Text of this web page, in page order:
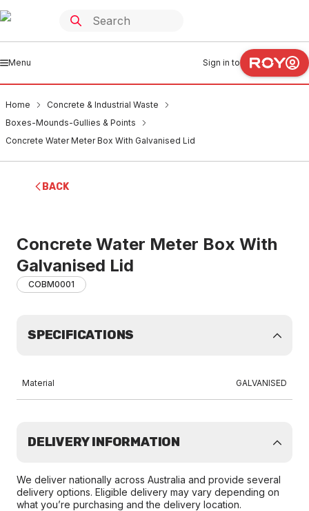
Menu Sign in to
Home
Concrete & Industrial Waste
Boxes-Mounds-Gullies & Points
Concrete Water Meter Box With Galvanised Lid
BACK
Concrete Water Meter Box With
Galvanised Lid
COBM0001
SPECIFICATIONS
Material GALVANISED
DELIVERY INFORMATION
We deliver nationally across Australia and provide several
delivery options. Eligible delivery may vary depending on
what you’re purchasing and the delivery location.